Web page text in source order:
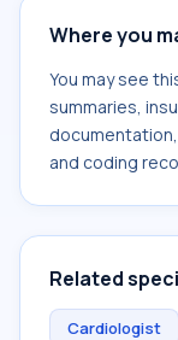
Where you
You may see
summaries,
and coding
Related
Cardiologist